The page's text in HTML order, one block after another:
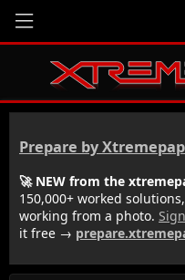
Prepare by
🚀 NEW from the
150,000+ worked
working from a photo.
it free →